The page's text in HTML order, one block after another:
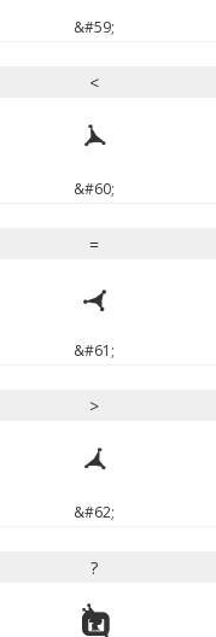
&#59;
<
<
&#60;
=
=
&#61;
>
>
&#62;
?
?